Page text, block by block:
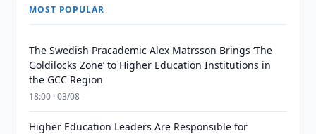
MOST POPULAR
The Swedish Pracademic Alex Matrsson Brings ‘The
Goldilocks Zone’ to Higher Education Institutions in
the GCC Region
18:00 · 03/08
Higher Education Leaders Are Responsible for